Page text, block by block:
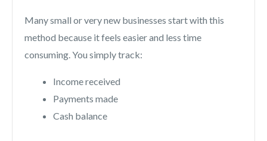
Many small or very new businesses start with this
method because it feels easier and less time
consuming. You simply track:
Income received
Payments made
Cash balance